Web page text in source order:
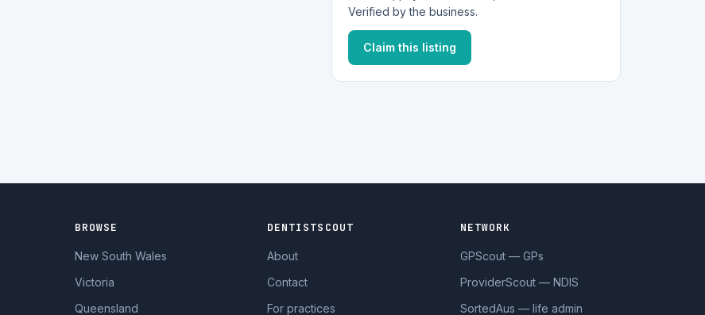
Verified by the business.
Claim this listing
BROWSE
New South Wales
Victoria
Queensland
DENTISTSCOUT
About
Contact
For practices
NETWORK
GPScout — GPs
ProviderScout — NDIS
SortedAus — life admin